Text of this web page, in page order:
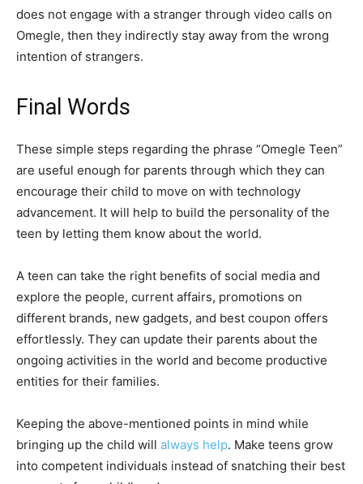
does not engage with a stranger through video calls on
Omegle, then they indirectly stay away from the wrong
intention of strangers.
Final Words
These simple steps regarding the phrase “Omegle Teen”
are useful enough for parents through which they can
encourage their child to move on with technology
advancement. It will help to build the personality of the
teen by letting them know about the world.
A teen can take the right benefits of social media and
explore the people, current affairs, promotions on
different brands, new gadgets, and best coupon offers
effortlessly. They can update their parents about the
ongoing activities in the world and become productive
entities for their families.
Keeping the above-mentioned points in mind while
bringing up the child will always help. Make teens grow
into competent individuals instead of snatching their best